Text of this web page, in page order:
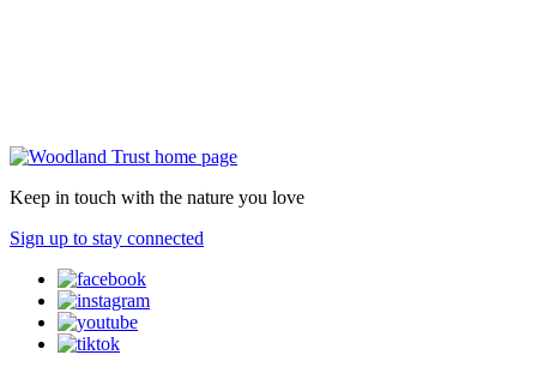
Keep in touch with the nature you love
Sign up to stay connected